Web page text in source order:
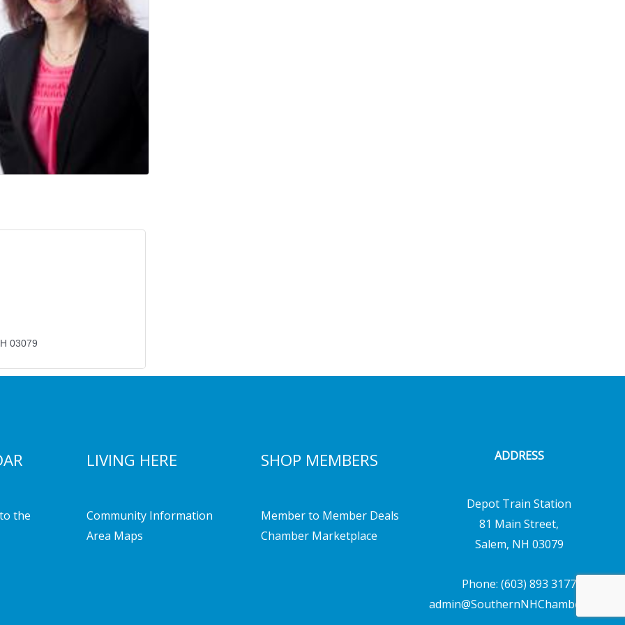
03079
the
LIVING HERE
Community Information
Area Maps
SHOP MEMBERS
Member to Member Deals
Chamber Marketplace
ADDRESS
Depot Train Station
81 Main Street,
Salem, NH 03079
Phone: (603) 893 3177
admin@SouthernNHChamber.com